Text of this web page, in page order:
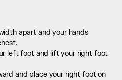
apart and your hands
left foot and lift your right foot
and place your right foot on